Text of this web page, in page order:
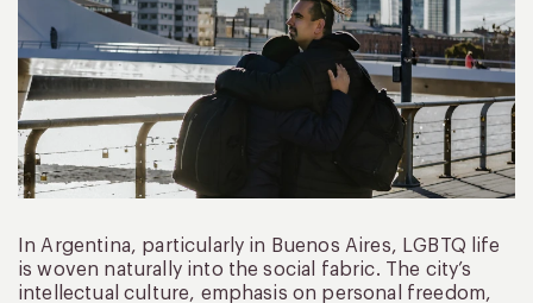
In Argentina, particularly in Buenos Aires, LGBTQ life
is woven naturally into the social fabric. The city’s
intellectual culture, emphasis on personal freedom,